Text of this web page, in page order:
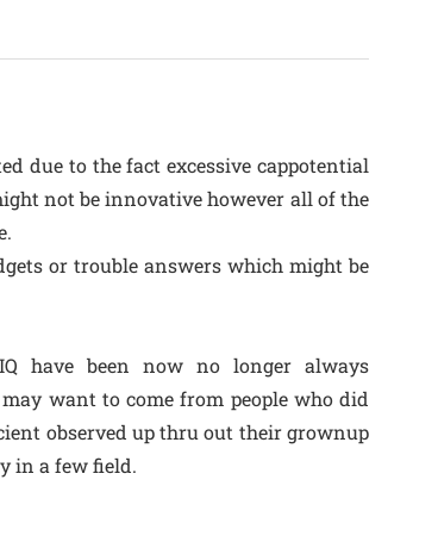
due to the fact excessive cappotential
not be innovative however all of the
or trouble answers which might be
have been now no longer always
want to come from people who did
observed up thru out their grownup
in a few field.